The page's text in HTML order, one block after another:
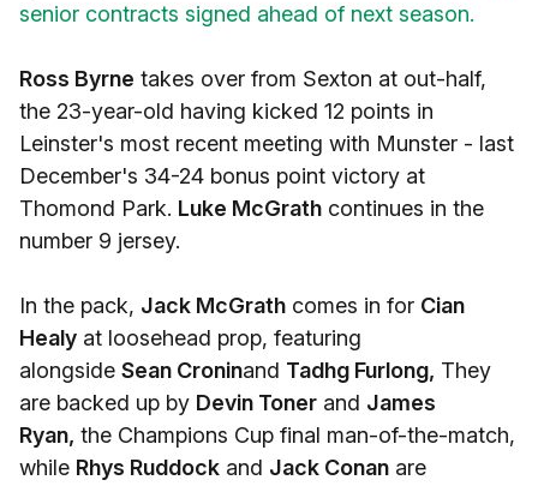
senior contracts signed ahead of next season.
Ross Byrne takes over from Sexton at out-half,
the 23-year-old having kicked 12 points in
Leinster's most recent meeting with Munster - last
December's 34-24 bonus point victory at
Thomond Park. Luke McGrath continues in the
number 9 jersey.
In the pack, Jack McGrath comes in for Cian
Healy at loosehead prop, featuring
alongside Sean Croninand Tadhg Furlong, They
are backed up by Devin Toner and James
Ryan, the Champions Cup final man-of-the-match,
while Rhys Ruddock and Jack Conan are